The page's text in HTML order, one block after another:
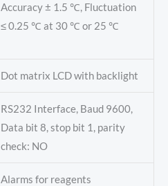
Accuracy ± 1.5 ℃, Fluctuation
≤ 0.25 ℃ at 30 ℃ or 25 ℃
Dot matrix LCD with backlight
RS232 Interface, Baud 9600,
Data bit 8, stop bit 1, parity
check: NO
Alarms for reagents